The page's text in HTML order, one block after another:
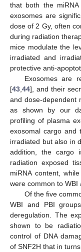
that both the
exosomes are
dose of 2 Gy, often
during radiation
mice modulate the
irradiated and
protective anti-
Exosomes are
[43 44], and their
and dose-dependent
as shown by our
profiling of plasma
exosomal cargo and
irradiated but also in
addition, the cargo
radiation exposed
miRNA content,
were common to WBI
Of the five
WBI and PBI
deregulation. The
shown to be
control of DNA
of SNF2H that in